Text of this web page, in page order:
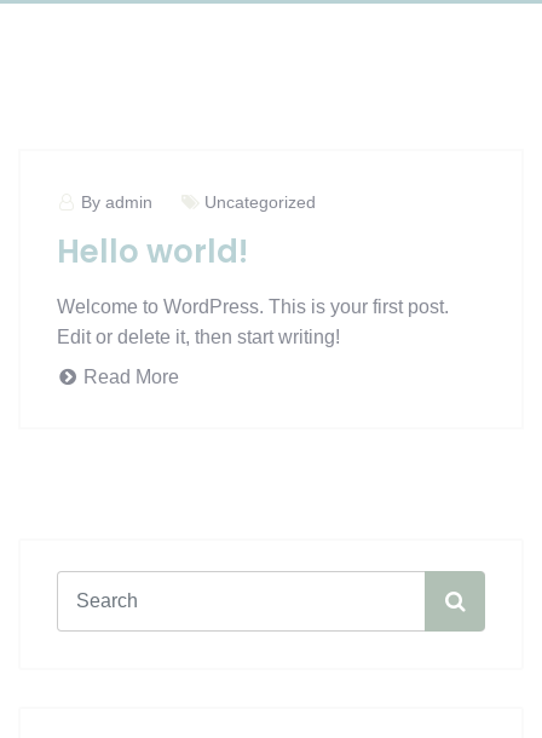
By admin Uncategorized
Hello world!
Welcome to WordPress. This is your first post.
Edit or delete it, then start writing!
Read More